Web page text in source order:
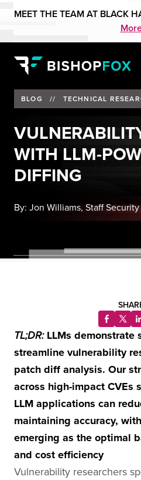
MEET THE TEAM AT BLACK
BLOG // TECHNICAL
WITH LLM-
DIFFING
By: Jon Williams, Staff
TL;DR: LLMs
streamline vulnerability
patch diff analysis. Our
across high-impact CVEs
LLM applications can
maintaining accuracy,
emerging as the optimal
and cost efficiency
Vulnerability researchers